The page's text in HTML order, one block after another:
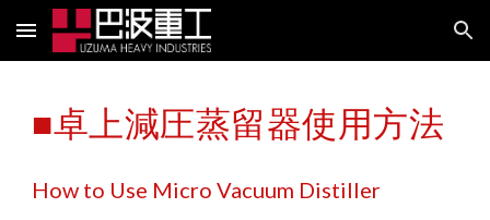
Skip to main content Skip to navigation
■卓上減圧蒸留器使用方法
How to Use Micro Vacuum Distiller